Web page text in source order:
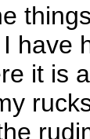
have
it is